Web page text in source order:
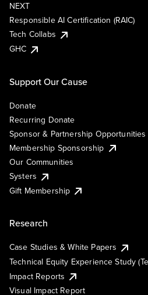
NEXT
Responsible AI Certification (RAIC)
Tech Collabs
GHC
Support Our Cause
Donate
Recurring Donate
Sponsor & Partnership Opportunities
Membership Sponsorship
Our Communities
Systers
Gift Membership
Research
Case Studies & White Papers
Technical Equity Experience Study
Impact Reports
Visual Impact Report